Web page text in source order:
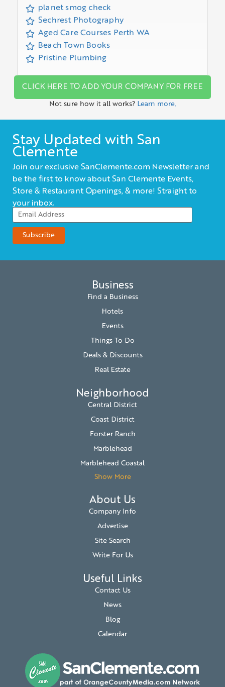
planet smog check
Sechrest Photography
Aged Care Courses Perth WA
Beach Town Books
Pristine Plumbing
CLICK HERE TO ADD YOUR COMPANY FOR FREE
Not sure how it all works? Learn more.
Stay Updated with San
Clemente
Join our exclusive SanClemente.com Newsletter and
be the first to know about San Clemente Events,
Store & Restaurant Openings, & more! Straight to
your inbox.
Business
Find a Business
Hotels
Events
Things To Do
Deals & Discounts
Real Estate
Neighborhood
Central District
Coast District
Forster Ranch
Marblehead
Marblehead Coastal
Show More
About Us
Company Info
Advertise
Site Search
Write For Us
Useful Links
Contact Us
News
Blog
Calendar